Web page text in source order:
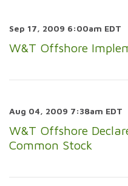
Sep 17, 2009 6:00am EDT
W&T Offshore
Aug 04, 2009 7:38am EDT
W&T Offshore
Common Stock